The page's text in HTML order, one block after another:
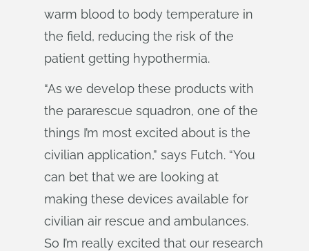
warm blood to body temperature in
the field, reducing the risk of the
patient getting hypothermia.
“As we develop these products with
the pararescue squadron, one of the
things I’m most excited about is the
civilian application,” says Futch. “You
can bet that we are looking at
making these devices available for
civilian air rescue and ambulances.
So I’m really excited that our research